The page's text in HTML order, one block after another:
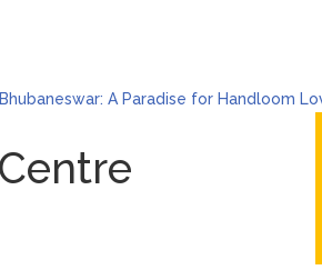
A Paradise for Handloom
Holi & Dola 2026 with Colors and
& Innovation Expo 2026 at Ekamra